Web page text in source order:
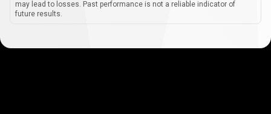
may lead to losses. Past performance is not a reliable indicator of
future results.